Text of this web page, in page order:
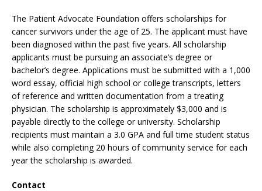
The Patient Advocate Foundation offers scholarships for
cancer survivors under the age of 25. The applicant must have
been diagnosed within the past five years. All scholarship
applicants must be pursuing an associate’s degree or
bachelor’s degree. Applications must be submitted with a 1,000
word essay, official high school or college transcripts, letters
of reference and written documentation from a treating
physician. The scholarship is approximately $3,000 and is
payable directly to the college or university. Scholarship
recipients must maintain a 3.0 GPA and full time student status
while also completing 20 hours of community service for each
year the scholarship is awarded.
Contact